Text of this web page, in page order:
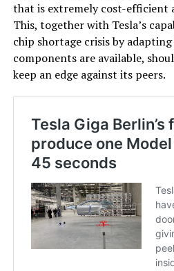
that is extremely cost-efficient
This, together with Tesla’s
chip shortage crisis by
components are available,
keep an edge against its peers.